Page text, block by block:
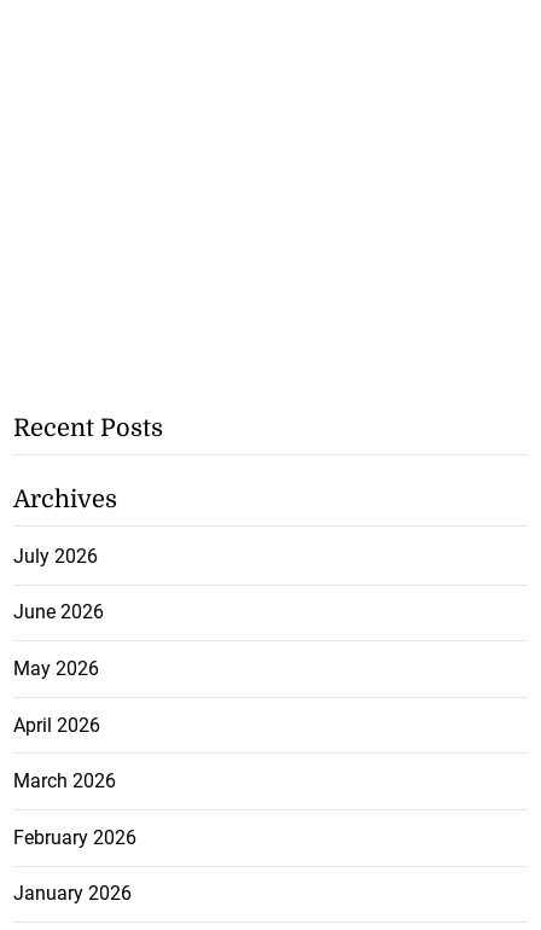
Recent Posts
Archives
July 2026
June 2026
May 2026
April 2026
March 2026
February 2026
January 2026